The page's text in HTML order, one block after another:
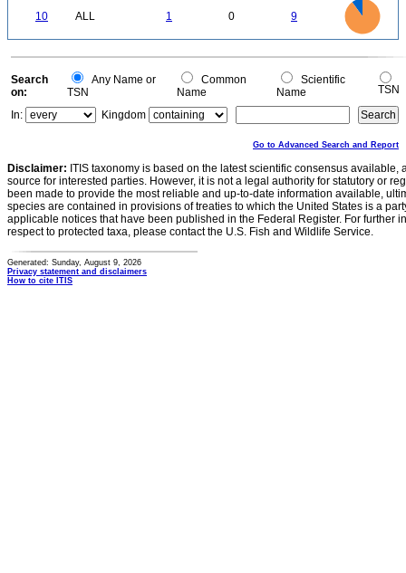
10 ALL 1 0 9
0
0
Search
on:
Any Name or
TSN
Common
Name
Scientific
Name
TSN
In:
Kingdom
Go to Advanced Search and Report
Disclaimer: ITIS taxonomy is based on the latest scientific consensus
source for interested parties. However, it is not a legal authority for statutory or
been made to provide the most reliable and up-to-date information available,
species are contained in provisions of treaties to which the United States is a
applicable notices that have been published in the Federal Register. For further
respect to protected taxa, please contact the U.S. Fish and Wildlife Service.
Generated: Sunday, August 9, 2026
Privacy statement and disclaimers
How to cite ITIS